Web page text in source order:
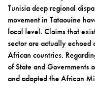
Tunisia deep regional
movement in Tataouine
local level. Claims that
sector are actually echoed
African countries.
of State and Governments
and adopted the African